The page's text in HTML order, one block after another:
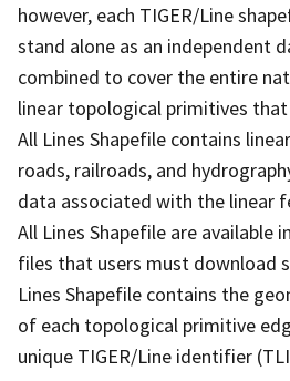
however, each TIGER/Line
stand alone as an independent
combined to cover the entire
linear topological primitives that
All Lines Shapefile contains
roads, railroads, and
data associated with the linear
All Lines Shapefile are available
files that users must download
Lines Shapefile contains the
of each topological primitive
unique TIGER/Line identifier